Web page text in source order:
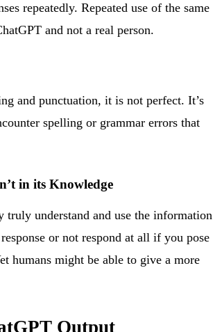
repeatedly. Repeated use of the same
and not a real person.
and punctuation, it is not perfect. It’s
spelling or grammar errors that
in its Knowledge
truly understand and use the information
or not respond at all if you pose
humans might be able to give a more
Output